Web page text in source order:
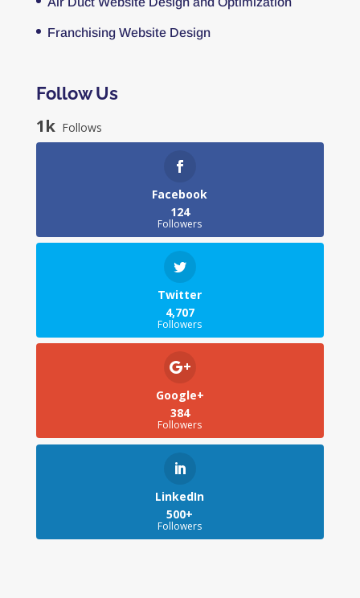
Franchising Website Design
Follow Us
1k Follows
Facebook
124
Followers
Twitter
4,707
Followers
Google+
384
Followers
LinkedIn
500+
Followers